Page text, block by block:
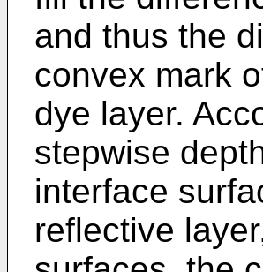
and thus the
convex mark
dye layer.
stepwise
interface
reflective